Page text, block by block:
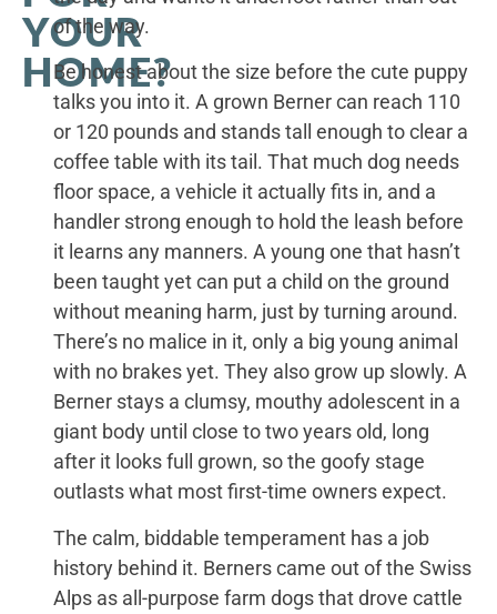
YOUR
HOME?
of the way.
Be honest about the size before the cute puppy
talks you into it. A grown Berner can reach 110
or 120 pounds and stands tall enough to clear a
coffee table with its tail. That much dog needs
floor space, a vehicle it actually fits in, and a
handler strong enough to hold the leash before
it learns any manners. A young one that hasn’t
been taught yet can put a child on the ground
without meaning harm, just by turning around.
There’s no malice in it, only a big young animal
with no brakes yet. They also grow up slowly. A
Berner stays a clumsy, mouthy adolescent in a
giant body until close to two years old, long
after it looks full grown, so the goofy stage
outlasts what most first-time owners expect.
The calm, biddable temperament has a job
history behind it. Berners came out of the Swiss
Alps as all-purpose farm dogs that drove cattle